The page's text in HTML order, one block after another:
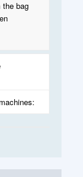
the bag